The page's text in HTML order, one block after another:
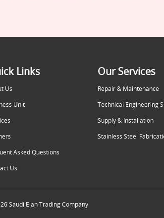
Links
Us
Unit
Asked Questions
Us
Our Services
Repair & Maintenance
Technical Engineering
Supply & Installation
Stainless Steel
Saudi Elan Trading Company